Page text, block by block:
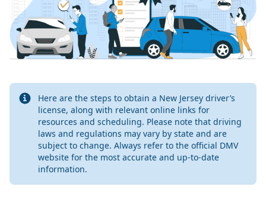
Info
Here are the steps to obtain a New Jersey driver’s
license, along with relevant online links for
resources and scheduling. Please note that driving
laws and regulations may vary by state and are
subject to change. Always refer to the official DMV
website for the most accurate and up-to-date
information.